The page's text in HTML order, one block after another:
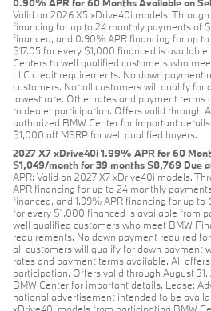
Valid on 2026 X5 xDrive40i models.
financing for up to 24 monthly payments of
financed, and 0.90% APR financing for up
$17.05 for every $1,000 financed is
Centers to well qualified customers who
LLC credit requirements. No down payment
customers. Not all customers will qualify for
lowest rate. Other rates and payment terms
to dealer participation. Offers valid through
authorized BMW Center for important
$1,000 off MSRP for well qualified buyers.
2027 X7 xDrive40i 1.99% APR for 60
$1,049/month for 39 months $8,769 Due
APR: Valid on 2027 X7 xDrive40i models.
APR financing for up to 24 monthly
financed, and 1.99% APR financing for up to
for every $1,000 financed is available from
well qualified customers who meet BMW
requirements. No down payment required
all customers will qualify for down payment
rates and payment terms available. All
participation. Offers valid through August
BMW Center for important details. Lease:
national advertisement intended to be